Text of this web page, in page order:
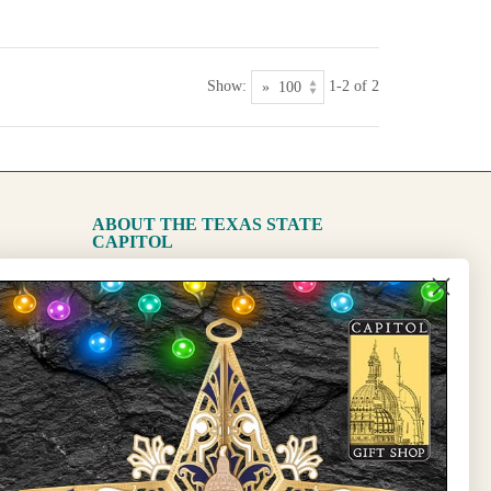
Show: 1-2 of 2
ABOUT THE TEXAS STATE
CAPITOL
The Capitol
State Preservation Board
Updates
Sign Up